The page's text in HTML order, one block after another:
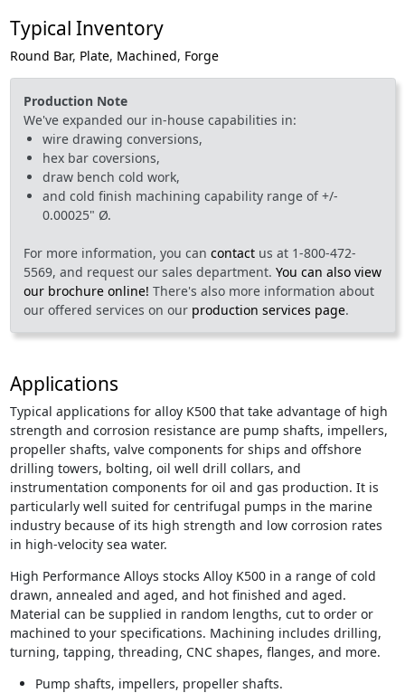
Typical Inventory
Round Bar, Plate, Machined, Forge
Production Note
We've expanded our in-house capabilities in:
wire drawing conversions,
hex bar coversions,
draw bench cold work,
and cold finish machining capability range of +/-
0.00025" Ø.
For more information, you can contactus at 1-800-472-
5569, and request our sales department. You can also view
our brochure online! There's also more information about
our offered services on our production services page.
Applications
Typical applications for alloy K500 that take advantage of high
strength and corrosion resistance are pump shafts, impellers,
propeller shafts, valve components for ships and offshore
drilling towers, bolting, oil well drill collars, and
instrumentation components for oil and gas production. It is
particularly well suited for centrifugal pumps in the marine
industry because of its high strength and low corrosion rates
in high-velocity sea water.
High Performance Alloys stocks Alloy K500 in a range of cold
drawn, annealed and aged, and hot finished and aged.
Material can be supplied in random lengths, cut to order or
machined to your specifications. Machining includes drilling,
turning, tapping, threading, CNC shapes, flanges, and more.
Pump shafts, impellers, propeller shafts.